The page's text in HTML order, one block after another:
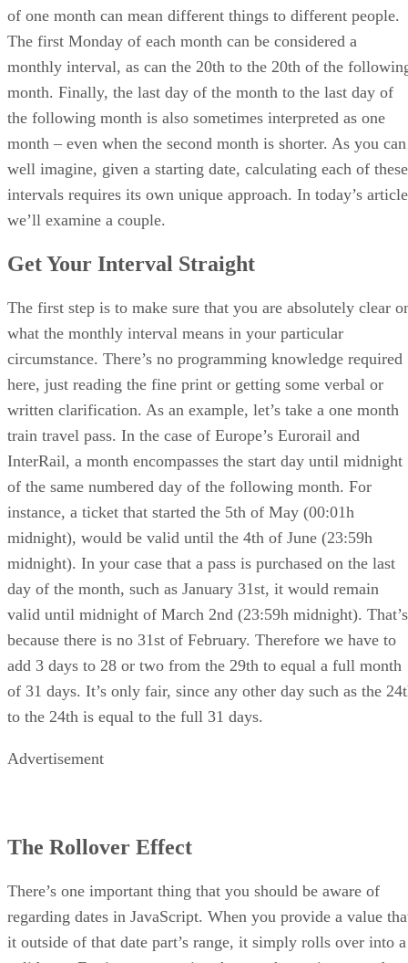
of one month can mean different things to different people.
The first Monday of each month can be considered a
monthly interval, as can the 20th to the 20th of the
month. Finally, the last day of the month to the last day of
the following month is also sometimes interpreted as one
month – even when the second month is shorter. As you can
well imagine, given a starting date, calculating each of these
intervals requires its own unique approach. In today’s
we’ll examine a couple.
Get Your Interval Straight
The first step is to make sure that you are absolutely clear
what the monthly interval means in your particular
circumstance. There’s no programming knowledge required
here, just reading the fine print or getting some verbal or
written clarification. As an example, let’s take a one month
train travel pass. In the case of Europe’s Eurorail and
InterRail, a month encompasses the start day until midnight
of the same numbered day of the following month. For
instance, a ticket that started the 5th of May (00:01h
midnight), would be valid until the 4th of June (23:59h
midnight). In your case that a pass is purchased on the last
day of the month, such as January 31st, it would remain
valid until midnight of March 2nd (23:59h midnight). That’s
because there is no 31st of February. Therefore we have to
add 3 days to 28 or two from the 29th to equal a full month
of 31 days. It’s only fair, since any other day such as the
to the 24th is equal to the full 31 days.
Advertisement
The Rollover Effect
There’s one important thing that you should be aware of
regarding dates in JavaScript. When you provide a value
it outside of that date part’s range, it simply rolls over into a